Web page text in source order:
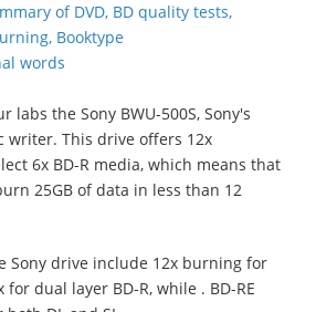
of DVD, BD quality tests,
Booktype
words
labs the Sony BWU-500S, Sony's
writer. This drive offers 12x
6x BD-R media, which means that
25GB of data in less than 12
Sony drive include 12x burning for
for dual layer BD-R, while . BD-RE